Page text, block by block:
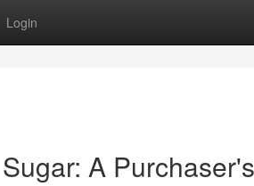
Login
A